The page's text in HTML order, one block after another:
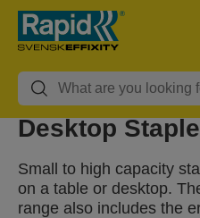
Desktop
Small to high capacity
on a table or desktop.
range also includes the